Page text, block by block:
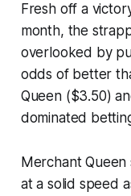
Fresh off a
month, the
overlooked by
odds of better
Queen ($3.50)
dominated
Merchant
at a solid speed